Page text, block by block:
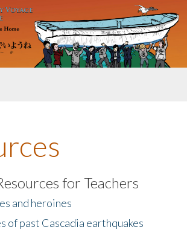
for Teachers
and heroines
of past Cascadia earthquakes